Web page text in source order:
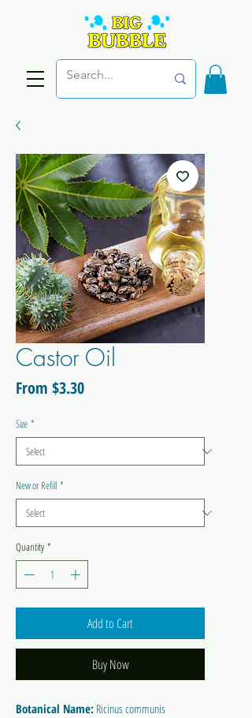
Castor Oil
From $3.30Sale
Size *
New or Refill *
Quantity *
Add to Cart
Buy Now
Botanical Name: Ricinus communis